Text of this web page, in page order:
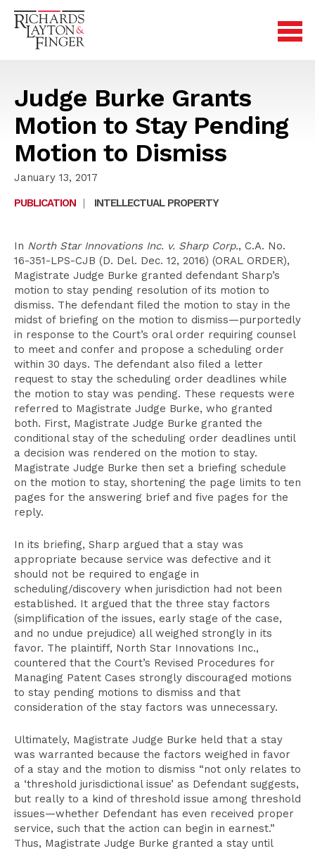
Judge Burke Grants
Motion to Stay Pending
Motion to Dismiss
January 13, 2017
PUBLICATION
| INTELLECTUAL PROPERTY
In North Star Innovations Inc. v. Sharp Corp., C.A. No.
16-351-LPS-CJB (D. Del. Dec. 12, 2016) (ORAL ORDER),
Magistrate Judge Burke granted defendant Sharp’s
motion to stay pending resolution of its motion to
dismiss. The defendant filed the motion to stay in the
midst of briefing on the motion to dismiss—purportedly
in response to the Court’s oral order requiring counsel
to meet and confer and propose a scheduling order
within 30 days. The defendant also filed a letter
request to stay the scheduling order deadlines while
the motion to stay was pending. These requests were
referred to Magistrate Judge Burke, who granted
both. First, Magistrate Judge Burke granted the
conditional stay of the scheduling order deadlines until
a decision was rendered on the motion to stay.
Magistrate Judge Burke then set a briefing schedule
on the motion to stay, shortening the page limits to ten
pages for the answering brief and five pages for the
reply.
In its briefing, Sharp argued that a stay was
appropriate because service was defective and it
should not be required to engage in
scheduling/discovery when jurisdiction had not been
established. It argued that the three stay factors
(simplification of the issues, early stage of the case,
and no undue prejudice) all weighed strongly in its
favor. The plaintiff, North Star Innovations Inc.,
countered that the Court’s Revised Procedures for
Managing Patent Cases strongly discouraged motions
to stay pending motions to dismiss and that
consideration of the stay factors was unnecessary.
Ultimately, Magistrate Judge Burke held that a stay
was warranted because the factors weighed in favor
of a stay and the motion to dismiss “not only relates to
a ‘threshold jurisdictional issue’ as Defendant suggests,
but really to a kind of threshold issue among threshold
issues—whether Defendant has even received proper
service, such that the action can begin in earnest.”
Thus, Magistrate Judge Burke granted a stay until